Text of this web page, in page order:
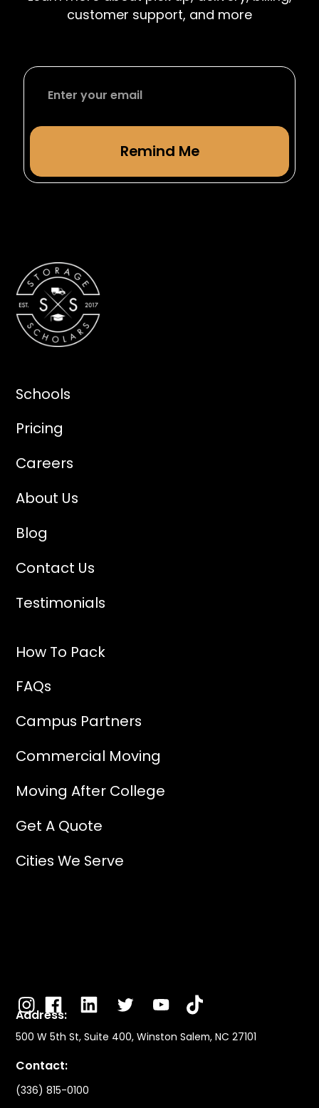
customer support, and more
Schools
Pricing
Careers
About Us
Blog
Contact Us
Testimonials
How To Pack
FAQs
Campus Partners
Commercial Moving
Moving After College
Get A Quote
Cities We Serve
Address:
500 W 5th St, Suite 400, Winston Salem, NC 27101
Contact:
(336) 815-0100